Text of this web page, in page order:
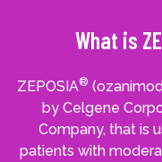
What is
ZEPOSIA®
by Celgene
Company, that is
patients with